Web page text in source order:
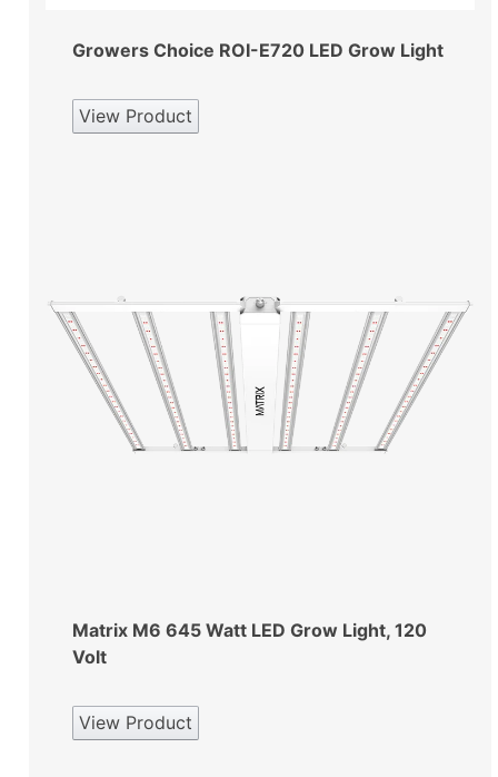
Growers Choice ROI-E720 LED Grow Light
View Product
Matrix M6 645 Watt LED Grow Light, 120
Volt
View Product